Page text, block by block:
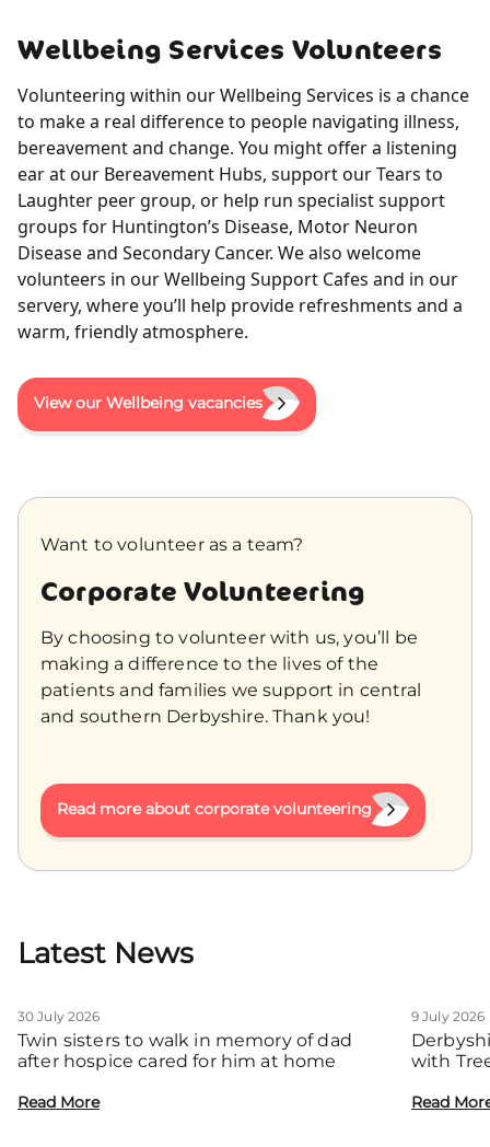
Wellbeing Services Volunteers
Volunteering within our Wellbeing Services is a chance
to make a real difference to people navigating illness,
bereavement and change. You might offer a listening
ear at our Bereavement Hubs, support our Tears to
Laughter peer group, or help run specialist support
groups for Huntington’s Disease, Motor Neuron
Disease and Secondary Cancer. We also welcome
volunteers in our Wellbeing Support Cafes and in our
servery, where you’ll help provide refreshments and a
warm, friendly atmosphere.
View our Wellbeing vacancies
Want to volunteer as a team?
Corporate Volunteering
By choosing to volunteer with us, you’ll be
making a difference to the lives of the
patients and families we support in central
and southern Derbyshire. Thank you!
Read more about corporate volunteering
Latest News
30 July 2026
Twin sisters to walk in memory of dad
after hospice cared for him at home
Read More
9 July 2026
with
Read